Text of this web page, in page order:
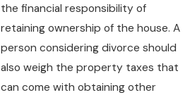
the financial responsibility of
retaining ownership of the house. A
person considering divorce should
also weigh the property taxes that
can come with obtaining other